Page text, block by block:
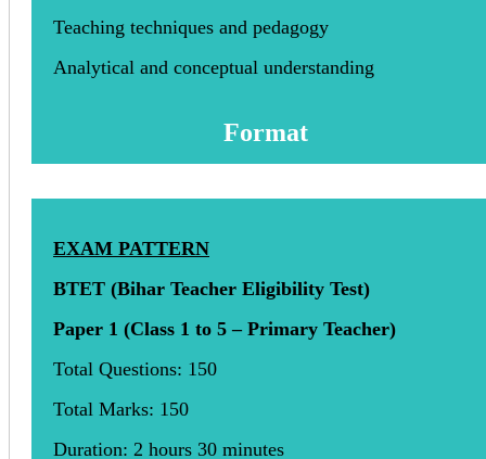
Teaching techniques and pedagogy
Analytical and conceptual understanding
Format
EXAM PATTERN
BTET (Bihar Teacher Eligibility Test)
Paper 1 (Class 1 to 5 – Primary Teacher)
Total Questions: 150
Total Marks: 150
Duration: 2 hours 30 minutes